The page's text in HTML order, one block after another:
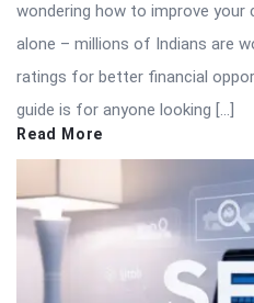
wondering how to improve your
alone – millions of Indians are
ratings for better financial
guide is for anyone looking […]
Read More